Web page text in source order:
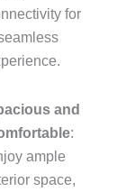
for
and
:
ample
space,